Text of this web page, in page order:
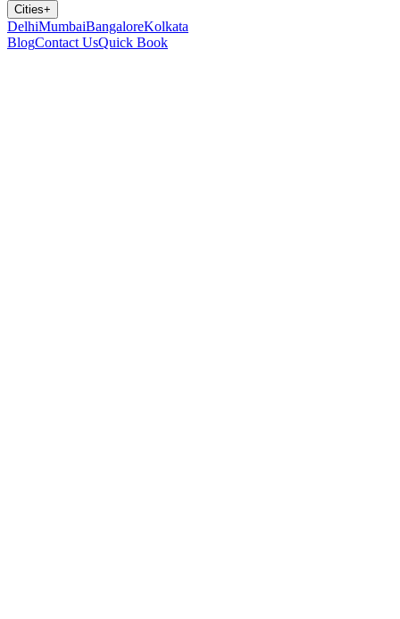
Cities+
DelhiMumbaiBangaloreKolkata
BlogContact UsQuick Book